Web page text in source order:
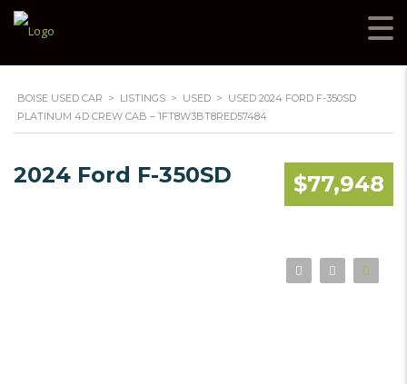
BOISE USED CAR > LISTINGS > USED > USED 2024 FORD F-350SD
PLATINUM 4D CREW CAB – 1FT8W3BT8RED57484
$77,948
2024 Ford F-350SD